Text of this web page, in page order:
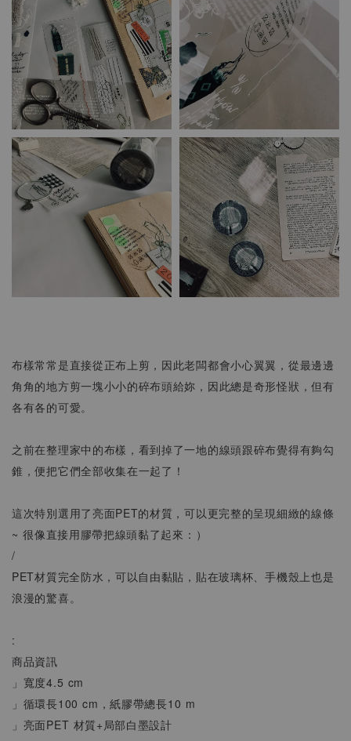
布樣常常是直接從正布上剪，因此老闆都會小心翼翼，從最邊邊
角角的地方剪一塊小小的碎布頭給妳，因此總是奇形怪狀，但有
各有各的可愛。
之前在整理家中的布樣，看到掉了一地的線頭跟碎布覺得有夠勾
錐，便把它們全部收集在一起了！
這次特別選用了亮面PET的材質，可以更完整的呈現細緻的線條
~ 很像直接用膠帶把線頭黏了起來：）
/
PET材質完全防水，可以自由黏貼，貼在玻璃杯、手機殼上也是
浪漫的驚喜。
:
商品資訊
」寬度4.5 cm
」循環長100 cm，紙膠帶總長10 m
」亮面PET 材質+局部白墨設計